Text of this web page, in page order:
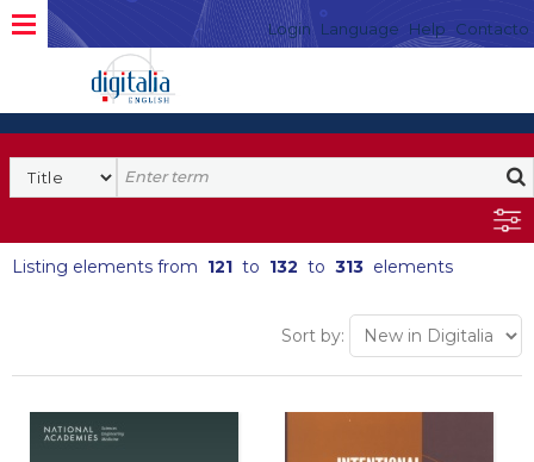
Login Language Help Contacto
Listing elements from 121 to 132 to 313 elements
Sort by: